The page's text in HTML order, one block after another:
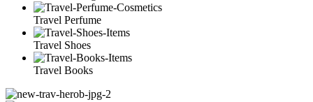
Travel Perfume
Travel Shoes
Travel Books